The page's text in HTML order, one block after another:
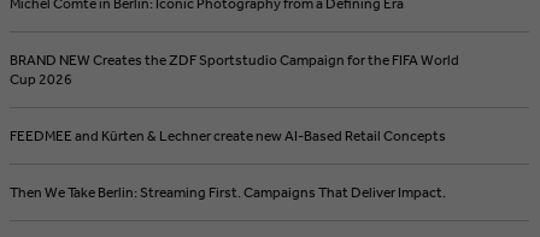
BRAND NEW Creates the ZDF Sportstudio Campaign for the FIFA World
Cup 2026
FEEDMEE and Kürten & Lechner create new AI-Based Retail Concepts
Then We Take Berlin: Streaming First. Campaigns That Deliver Impact.